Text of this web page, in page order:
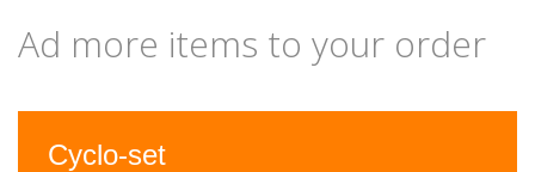
Ad more items to your order
Cyclo-set